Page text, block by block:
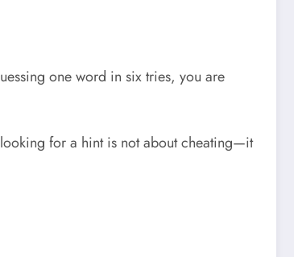
one word in six tries, you are
for a hint is not about cheating—it